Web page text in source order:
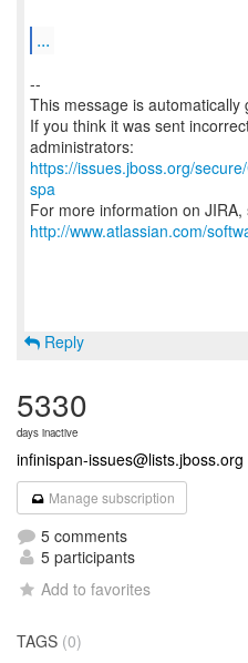
...
--
This message is automatically
If you think it was sent
https://issues.jboss.org/
spa
For more information on JIRA,
http://www.atlassian.com/
Reply
5330
days inactive
infinispan-issues@lists.jboss.org
Manage subscription
5 comments
5 participants
Add to favorites
TAGS (0)